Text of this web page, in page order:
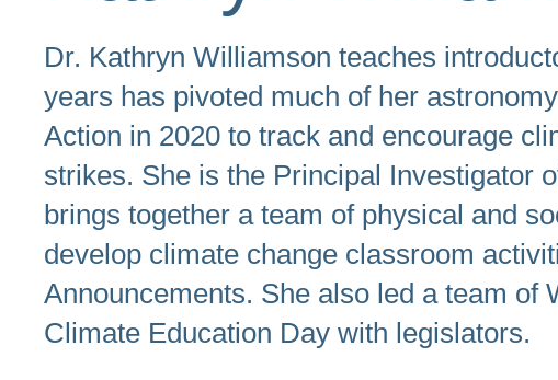
Dr. Kathryn Williamson teaches
years has pivoted much of her
Action in 2020 to track and encourage
strikes. She is the Principal Investigator
brings together a team of physical and
develop climate change classroom
Announcements. She also led a team of
Climate Education Day with legislators.